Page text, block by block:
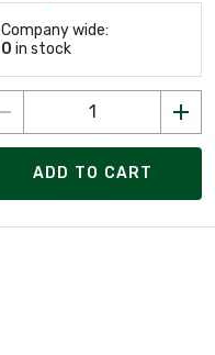
Company wide:
0 in stock
ADD TO CART